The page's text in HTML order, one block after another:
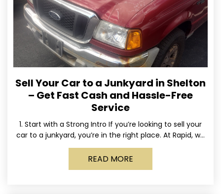
Sell Your Car to a Junkyard in Shelton
– Get Fast Cash and Hassle-Free
Service
1. Start with a Strong Intro If you’re looking to sell your
car to a junkyard, you’re in the right place. At Rapid, we
specialize
READ MORE